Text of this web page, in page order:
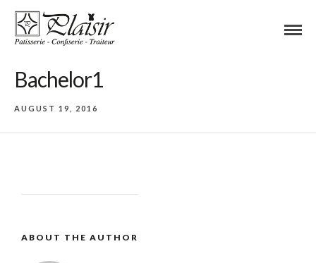
Bachelor1
AUGUST 19, 2016
ABOUT THE AUTHOR